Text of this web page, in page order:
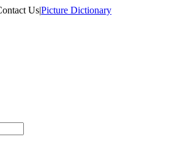
Us|Picture Dictionary